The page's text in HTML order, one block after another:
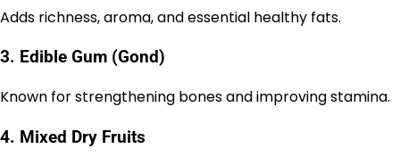
Adds richness, aroma, and essential healthy fats.
3. Edible Gum (Gond)
Known for strengthening bones and improving stamina.
4. Mixed Dry Fruits